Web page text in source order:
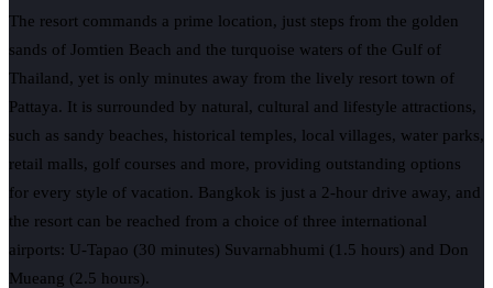
The resort commands a prime location, just steps from the golden
sands of Jomtien Beach and the turquoise waters of the Gulf of
Thailand, yet is only minutes away from the lively resort town of
Pattaya. It is surrounded by natural, cultural and lifestyle attractions,
such as sandy beaches, historical temples, local villages, water parks,
retail malls, golf courses and more, providing outstanding options
for every style of vacation. Bangkok is just a 2-hour drive away, and
the resort can be reached from a choice of three international
airports: U-Tapao (30 minutes) Suvarnabhumi (1.5 hours) and Don
Mueang (2.5 hours).